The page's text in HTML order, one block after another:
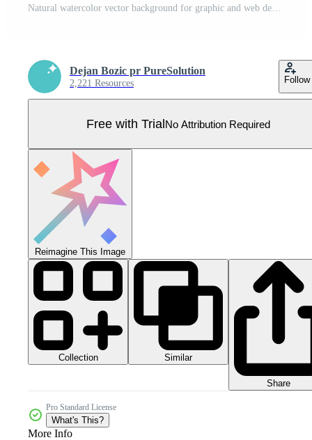
Natural watercolor vector background for graphic and web design, business presentation, marketing. Hand drawn illustration for natural and organic products, beauty and fashion, cosmetics and wellness. Pro Vector
Dejan Bozic pr PureSolution
2,221 Resources Follow
Free with TrialNo Attribution Required
Reimagine This Image
Collection Similar
Share
Pro Standard License
What's This?
More Info